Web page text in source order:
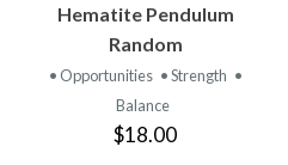
Hematite Pendulum
Random
• Opportunities • Strength •
Balance
$18.00